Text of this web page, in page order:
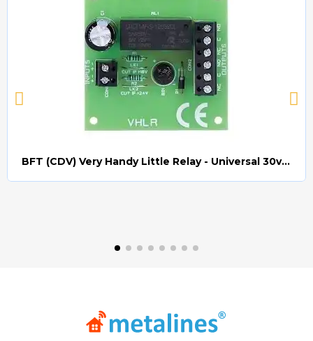
BFT (CDV) Very Handy Little Relay - Universal 30v AC/DC (Relay008)